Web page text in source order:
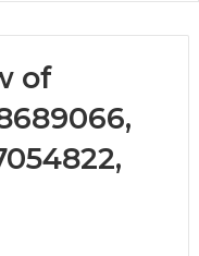
of